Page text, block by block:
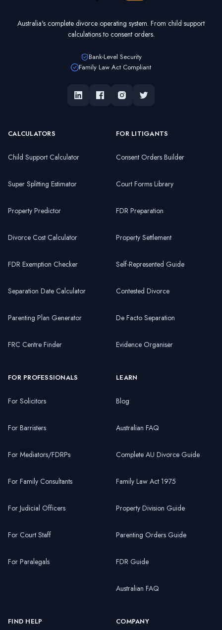
Australia's complete divorce operating system. From child support
calculations to consent orders.
Bank-Level Security
Family Law Act Compliant
CALCULATORS
Child Support Calculator
Super Splitting Estimator
Property Predictor
Divorce Cost Calculator
FDR Exemption Checker
Separation Date Calculator
Parenting Plan Generator
FRC Centre Finder
FOR LITIGANTS
Consent Orders Builder
Court Forms Library
FDR Preparation
Property Settlement
Self-Represented Guide
Contested Divorce
De Facto Separation
Evidence Organiser
FOR PROFESSIONALS
For Solicitors
For Barristers
For Mediators/FDRPs
For Family Consultants
For Judicial Officers
For Court Staff
For Paralegals
LEARN
Blog
Australian FAQ
Complete AU Divorce Guide
Family Law Act 1975
Property Division Guide
Parenting Orders Guide
FDR Guide
Australian FAQ
FIND HELP COMPANY